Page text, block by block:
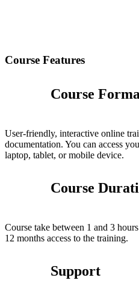
Course Features
Course
User-friendly, interactive online
documentation. You can access
laptop, tablet, or mobile device.
Course
Course take between 1 and 3
12 months access to the training.
Support